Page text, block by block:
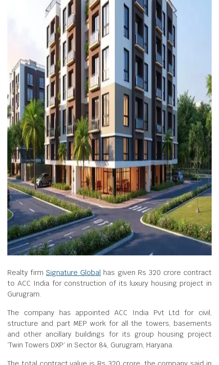
Realty firmSignature Global has given Rs 320 crore contract
to ACC India for construction of its luxury housing project in
Gurugram.
The company has appointed ACC India Pvt Ltd for civil,
structure and part MEP work for all the towers, basements
and other ancillary buildings for its group housing project
‘Twin Towers DXP‘ in Sector 84, Gurugram, Haryana.